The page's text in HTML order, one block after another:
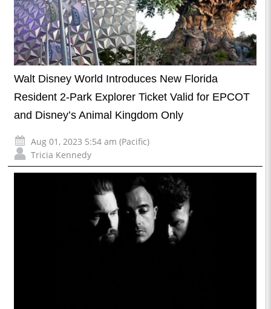
Walt Disney World Introduces New Florida
Resident 2-Park Explorer Ticket Valid for EPCOT
and Disney’s Animal Kingdom Only
Aug 01, 2023 5:54 am (Pacific)
Tricia Kennedy